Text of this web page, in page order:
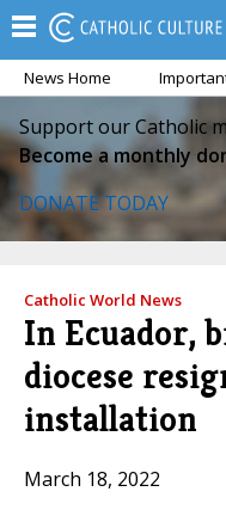
News Home
Support our Catholic
Become a monthly
DONATE TODAY
Catholic World News
In Ecuador,
diocese
installation
March 18, 2022